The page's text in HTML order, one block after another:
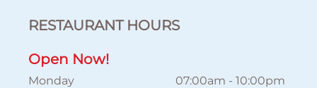
RESTAURANT HOURS
Open Now!
Monday 07:00am - 10:00pm